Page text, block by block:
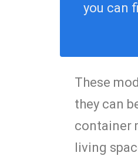
you can
These
they can
container
living